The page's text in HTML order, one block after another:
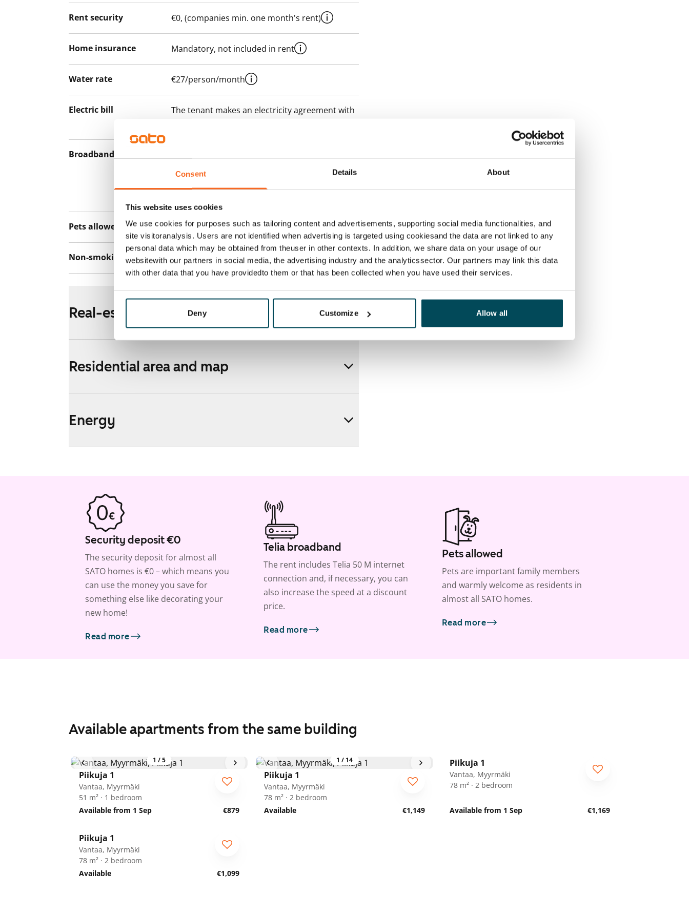
Consent Details About
This website uses cookies
We use cookies for purposes such as tailoring content and advertisements, supporting social media functionalities, and
site visitoranalysis. Users are not identified when advertising is targeted using cookiesand the data are not linked to any
personal data which may be obtained from theuser in other contexts. In addition, we share data on your usage of our
websitewith our partners in social media, the advertising industry and the analyticssector. Our partners may link this data
with other data that you have providedto them or that has been collected when you have used their services.
Deny Customize Allow all
Rent security €0, (companies min. one month's rent)
Home insurance Mandatory, not included in rent
Water rate €27/person/month
Electric bill
The tenant makes an electricity agreement with
Broadband
connection. Additional speeds are available at a
Pets allowed Yes
Non-smoking building No
Real-estate information
Residential area and map
Energy
Security deposit €0
The security deposit for almost all
SATO homes is €0 – which means you
can use the money you save for
something else like decorating your
new home!
Read more
Telia broadband
The rent includes Telia 50 M internet
connection and, if necessary, you can
also increase the speed at a discount
price.
Read more
Pets allowed
Pets are important family members
and warmly welcome as residents in
almost all SATO homes.
Read more
Available apartments from the same building
1 /5
Piikuja 1
Vantaa, Myyrmäki
51 m² · 1 bedroom
Available from 1 Sep
€879
1 / 14
Piikuja 1
Vantaa, Myyrmäki
78 m² · 2 bedroom
Available
€1,149
Piikuja 1
Vantaa, Myyrmäki
78 m² · 2 bedroom
Available from 1 Sep €1,169
Piikuja 1
Vantaa, Myyrmäki
78 m² · 2 bedroom
Available
€1,099